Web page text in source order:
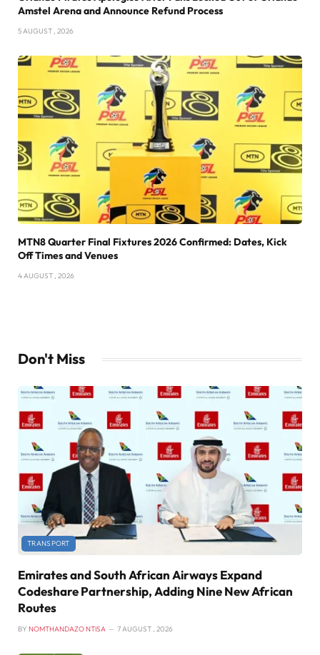
Amstel Arena and Announce Refund Process
5 AUGUST , 2026
MTN8 Quarter Final Fixtures 2026 Confirmed: Dates, Kick
Off Times and Venues
4 AUGUST , 2026
Don't Miss
TRANSPORT
Emirates and South African Airways Expand
Codeshare Partnership, Adding Nine New African
Routes
BY NOMTHANDAZO NTISA 7 AUGUST , 2026